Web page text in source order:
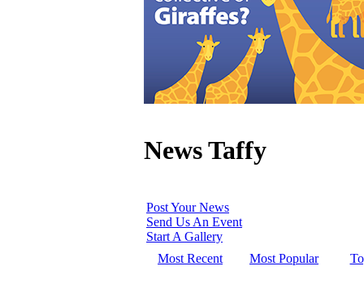
News Taffy
Post Your News
Send Us An Event
Start A Gallery
Most Recent
Most Popular